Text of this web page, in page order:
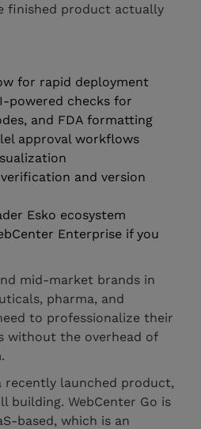
finished product actually
for rapid deployment
powered checks for
and FDA formatting
approval workflows
and version
Esko ecosystem
Enterprise if you
mid-market brands in
pharma, and
to professionalize their
without the overhead of
recently launched product,
building. WebCenter Go is
based, which is an